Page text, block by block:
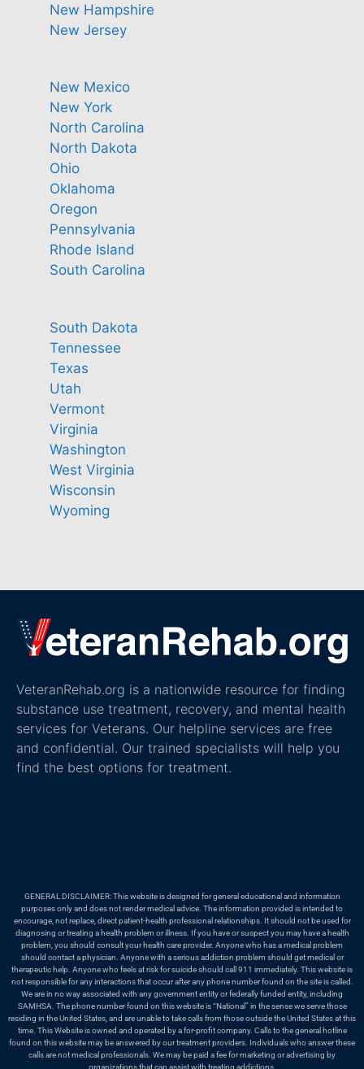
New Hampshire
New Jersey
New Mexico
New York
North Carolina
North Dakota
Ohio
Oklahoma
Oregon
Pennsylvania
Rhode Island
South Carolina
South Dakota
Tennessee
Texas
Utah
Vermont
Virginia
Washington
West Virginia
Wisconsin
Wyoming
VeteranRehab.org is a nationwide resource for finding
substance use treatment, recovery, and mental health
services for Veterans. Our helpline services are free
and confidential. Our trained specialists will help you
find the best options for treatment.
GENERAL DISCLAIMER: This website is designed for general educational and information
purposes only and does not render medical advice. The information provided is intended to
encourage, not replace, direct patient-health professional relationships. It should not be used for
diagnosing or treating a health problem or illness. If you have or suspect you may have a health
problem, you should consult your health care provider. Anyone who has a medical problem
should contact a physician. Anyone with a serious addiction problem should get medical or
therapeutic help. Anyone who feels at risk for suicide should call 911 immediately. This website is
not responsible for any interactions that occur after any phone number found on the site is called.
We are in no way associated with any government entity or federally funded entity, including
SAMHSA. The phone number found on this website is “National” in the sense we serve those
residing in the United States, and are unable to take calls from those outside the United States at this
time. This Website is owned and operated by a for-profit company. Calls to the general hotline
found on this website may be answered by our treatment providers. Individuals who answer these
calls are not medical professionals. We may be paid a fee for marketing or advertising by
organizations that can assist with treating addictions.